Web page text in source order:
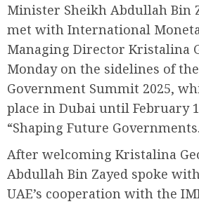
Minister Sheikh Abdullah Bin
met with International
Managing Director Kristalina
Monday on the sidelines of
Government Summit 2025,
place in Dubai until February
“Shaping Future
After welcoming Kristalina
Abdullah Bin Zayed spoke
UAE’s cooperation with the